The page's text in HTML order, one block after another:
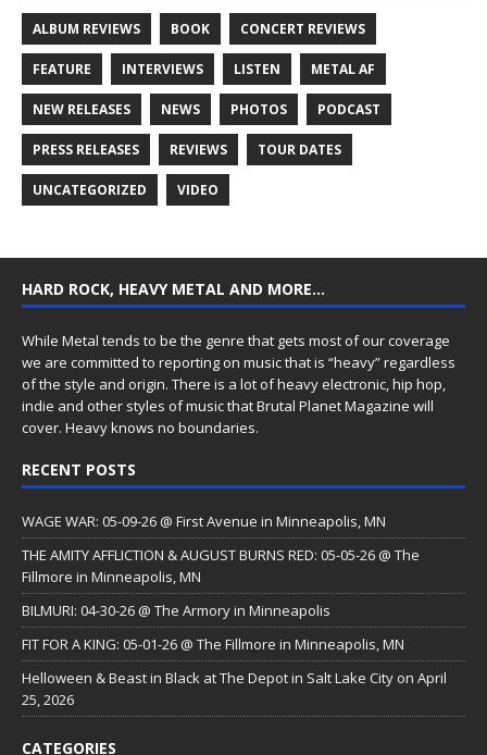
ALBUM REVIEWS BOOK CONCERT REVIEWS
FEATURE INTERVIEWS LISTEN METAL AF
NEW RELEASES NEWS PHOTOS PODCAST
PRESS RELEASES REVIEWS TOUR DATES
UNCATEGORIZED VIDEO
HARD ROCK, HEAVY METAL AND MORE…
While Metal tends to be the genre that gets most of our coverage
we are committed to reporting on music that is “heavy” regardless
of the style and origin. There is a lot of heavy electronic, hip hop,
indie and other styles of music that Brutal Planet Magazine will
cover. Heavy knows no boundaries.
RECENT POSTS
WAGE WAR: 05-09-26 @ First Avenue in Minneapolis, MN
THE AMITY AFFLICTION & AUGUST BURNS RED: 05-05-26 @ The
Fillmore in Minneapolis, MN
BILMURI: 04-30-26 @ The Armory in Minneapolis
FIT FOR A KING: 05-01-26 @ The Fillmore in Minneapolis, MN
Helloween & Beast in Black at The Depot in Salt Lake City on April
25, 2026
CATEGORIES